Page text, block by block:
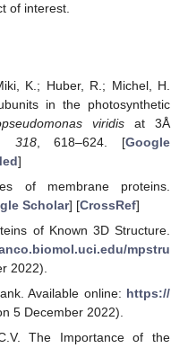
of interest.
K.; Huber, R.; Michel, H.
in the photosynthetic
viridis at 3Å
318, 618–624. [Google
]
of membrane proteins.
Scholar] [CrossRef]
of Known 3D Structure.
mpstru
2022).
Available online: https://
5 December 2022).
The Importance of the